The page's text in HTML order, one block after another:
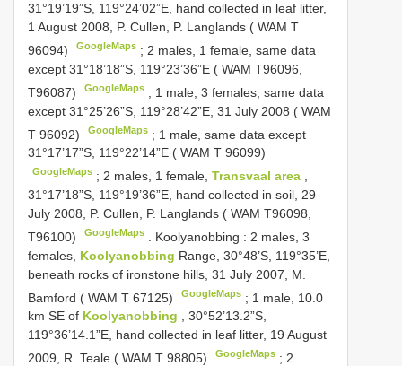
31°19’19”S, 119°24’02”E, hand collected in leaf litter,
1 August 2008, P. Cullen, P. Langlands ( WAM T
96094)
GoogleMaps ; 2 males, 1 female, same data
except 31°18’18”S, 119°23’36”E ( WAM T96096,
T96087)
GoogleMaps ; 1 male, 3 females, same data
except 31°25’26”S, 119°28’42”E, 31 July 2008 ( WAM
T 96092)
GoogleMaps ; 1 male, same data except
31°17’17”S, 119°22’14”E ( WAM T 96099)
GoogleMaps ; 2 males, 1 female,Transvaal area
31°17’18”S, 119°19’36”E, hand collected in soil, 29
July 2008, P. Cullen, P. Langlands ( WAM T96098,
T96100)
GoogleMaps Koolyanobbing : 2 males, 3
females, Koolyanobbing Range, 30°48’S, 119°35’E,
beneath rocks of ironstone hills, 31 July 2007, M.
Bamford ( WAM T 67125)
GoogleMaps ; 1 male, 10.0
km SE of Koolyanobbing
, 30°52’13.2”S,
119°36’14.1”E, hand collected in leaf litter, 19 August
2009, R. Teale ( WAM T 98805)
GoogleMaps ; 2